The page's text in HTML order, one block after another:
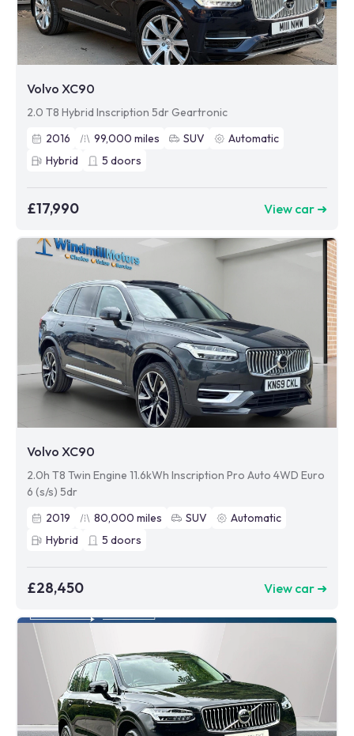
Volvo XC90
2.0 T8 Hybrid Inscription 5dr Geartronic
2016
99,000 miles SUV
Automatic
Hybrid
5 doors
£17,990 View car ➜
Volvo XC90
2.0h T8 Twin Engine 11.6kWh Inscription Pro Auto 4WD Euro
6 (s/s) 5dr
2019
80,000 miles SUV
Automatic
Hybrid
5 doors
£28,450 View car ➜